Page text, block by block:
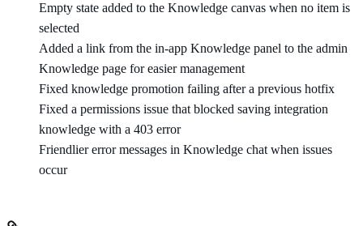
Empty state added to the Knowledge canvas when no item is
selected
Added a link from the in-app Knowledge panel to the admin
Knowledge page for easier management
Fixed knowledge promotion failing after a previous hotfix
Fixed a permissions issue that blocked saving integration
knowledge with a 403 error
Friendlier error messages in Knowledge chat when issues
occur